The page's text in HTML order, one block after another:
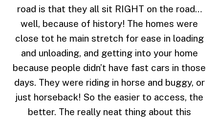
road is that they all sit RIGHT on the road…
well, because of history! The homes were
close tot he main stretch for ease in loading
and unloading, and getting into your home
because people didn’t have fast cars in those
days. They were riding in horse and buggy, or
just horseback! So the easier to access, the
better. The really neat thing about this